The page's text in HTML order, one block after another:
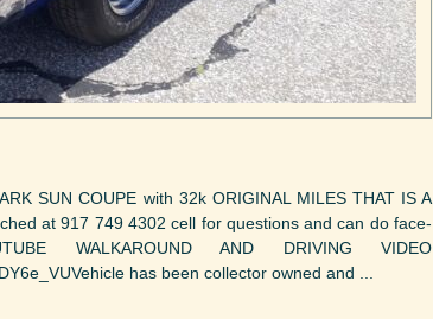
SUN COUPE with 32k ORIGINAL MILES THAT IS A
at 917 749 4302 cell for questions and can do face-
WALKAROUND AND DRIVING VIDEO
has been collector owned and ...